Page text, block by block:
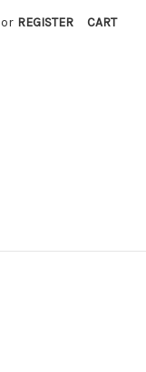
or REGISTER CART